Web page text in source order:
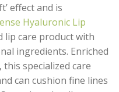
effect and is
Hyaluronic Lip
lip care product with
ingredients. Enriched
specialized care
can cushion fine lines